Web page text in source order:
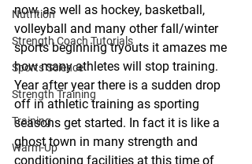
Nutrition
Strength Coach Tutorials
Sports Science
Strength Training
Training
Warm-Up
now, as well as hockey, basketball,
volleyball and many other fall/winter
sports beginning tryouts it amazes me
how many athletes will stop training.
Year after year there is a sudden drop
off in athletic training as sporting
seasons get started. In fact it is like a
ghost town in many strength and
conditioning facilities at this time of